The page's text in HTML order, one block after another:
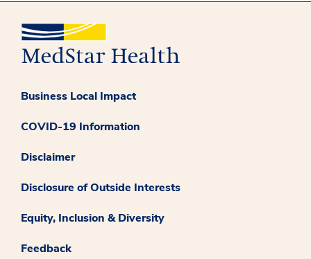
Business Local Impact
COVID-19 Information
Disclaimer
Disclosure of Outside Interests
Equity, Inclusion & Diversity
Feedback